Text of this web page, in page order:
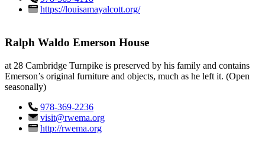
https://louisamayalcott.org/
Ralph Waldo Emerson House
at 28 Cambridge Turnpike is preserved by his family and contains
Emerson’s original furniture and objects, much as he left it. (Open
seasonally)
978-369-2236
visit@rwema.org
http://rwema.org